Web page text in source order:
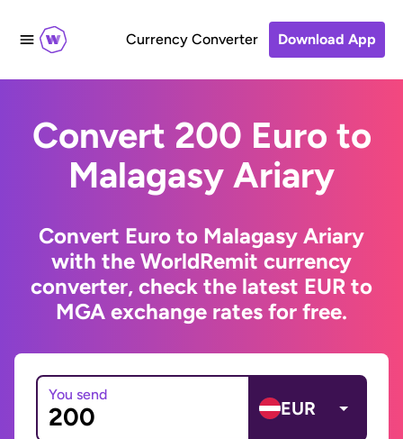
Currency Converter Download App
Convert 200 Euro to
Malagasy Ariary
Convert Euro to Malagasy Ariary
with the WorldRemit currency
converter, check the latest EUR to
MGA exchange rates for free.
You send
EUR